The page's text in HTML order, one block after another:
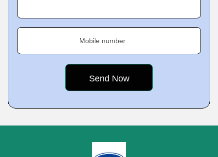
Mobile number